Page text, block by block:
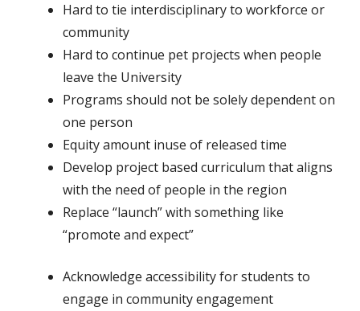
Hard to tie interdisciplinary to workforce or
community
Hard to continue pet projects when people
leave the University
Programs should not be solely dependent on
one person
Equity amount inuse of released time
Develop project based curriculum that aligns
with the need of people in the region
Replace “launch” with something like
“promote and expect”
Acknowledge accessibility for students to
engage in community engagement